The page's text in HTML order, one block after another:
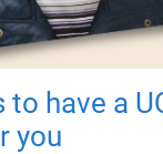
have a
you